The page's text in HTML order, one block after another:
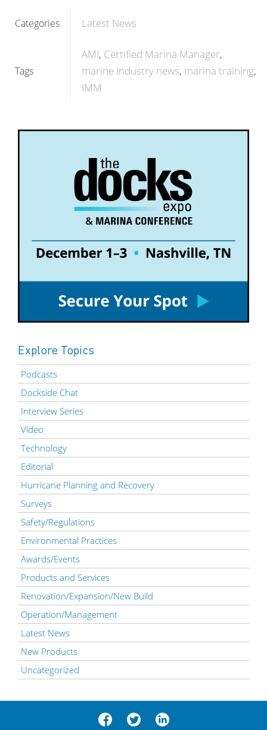
Categories Latest News
Tags
AMI Certified Marina Manager
marine industry news marina training
IMM
Explore Topics
Podcasts
Dockside Chat
Interview Series
Video
Technology
Editorial
Hurricane Planning and Recovery
Surveys
Safety/Regulations
Environmental Practices
Awards/Events
Products and Services
Renovation/Expansion/New Build
Operation/Management
Latest News
New Products
Uncategorized